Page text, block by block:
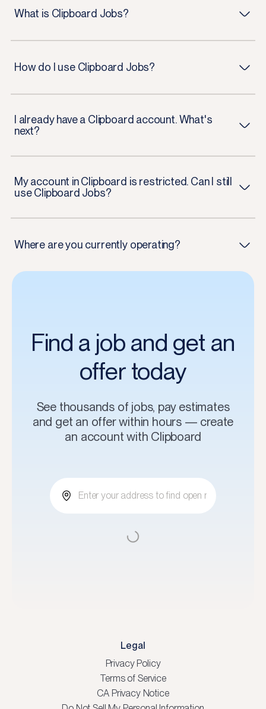
What is Clipboard Jobs?
How do I use Clipboard Jobs?
I already have a Clipboard account. What's
next?
My account in Clipboard is restricted. Can I still
use Clipboard Jobs?
Where are you currently operating?
Find a job and get an
offer today
See thousands of jobs, pay estimates
and get an offer within hours — create
an account with Clipboard
Legal
Privacy Policy
Terms of Service
CA Privacy Notice